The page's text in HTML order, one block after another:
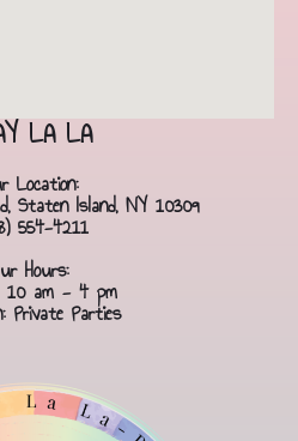
LA LA
Location:
Staten Island, NY 10309
554-4211
Hours:
10 am - 4 pm
Private Parties